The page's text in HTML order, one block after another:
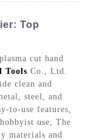
Top
cut hand
Tools Co., Ltd.
clean and
steel, and
to-use features,
use, The
materials and